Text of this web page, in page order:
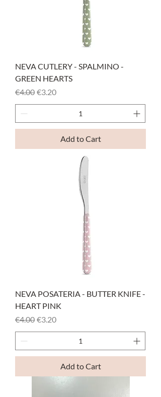
NEVA CUTLERY - SPALMINO -
GREEN HEARTS
Regular Price
€4.00 Sale Price
€3.20
Add to Cart
NEVA POSATERIA - BUTTER KNIFE -
HEART PINK
Regular Price
€4.00 Sale Price
€3.20
Add to Cart